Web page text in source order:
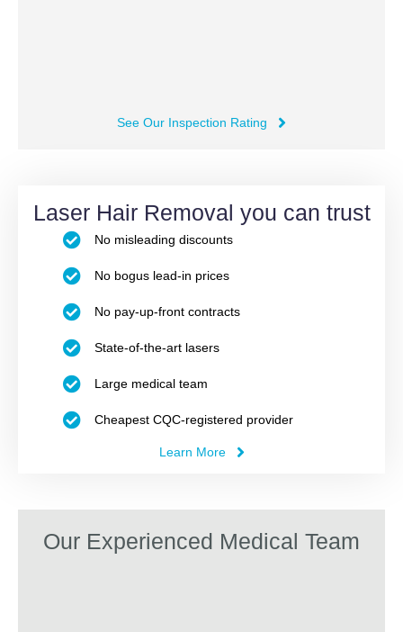
See Our Inspection Rating
Laser Hair Removal you can trust
No misleading discounts
No bogus lead-in prices
No pay-up-front contracts
State-of-the-art lasers
Large medical team
Cheapest CQC-registered provider
Learn More
Our Experienced Medical Team